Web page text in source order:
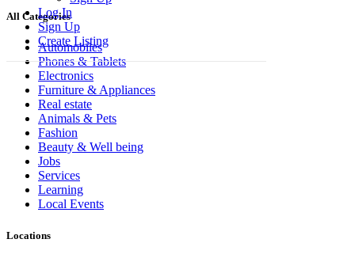
Log In
Sign Up
Create Listing
All Categories
Automobiles
Phones & Tablets
Electronics
Furniture & Appliances
Real estate
Animals & Pets
Fashion
Beauty & Well being
Jobs
Services
Learning
Local Events
Locations